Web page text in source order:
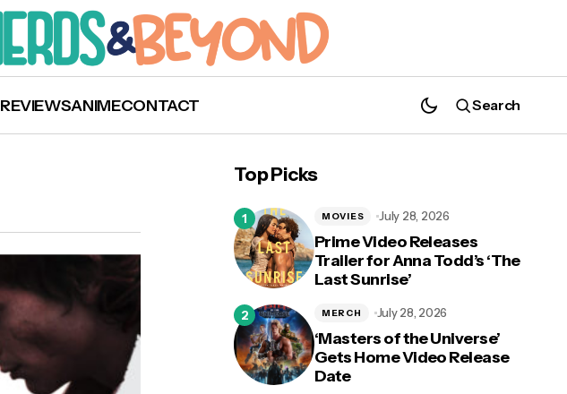
REVIEWSANIMECONTACT Search
Top Picks
Prime Video Releases
Trailer for Anna Todd’s ‘The
Last Sunrise’
MOVIES July 28, 2026
‘Masters of the Universe’
Gets Home Video Release
Date
MERCH July 28, 2026